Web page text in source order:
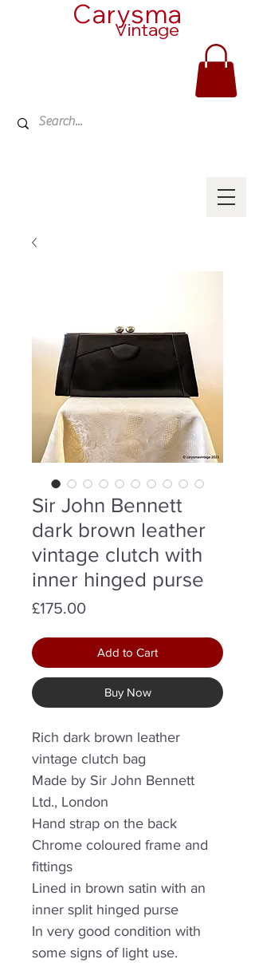
Carysma
Vintage
Sir John Bennett
dark brown leather
vintage clutch with
inner hinged purse
£175.00Price
Add to Cart
Buy Now
Rich dark brown leather
vintage clutch bag
Made by Sir John Bennett
Ltd., London
Hand strap on the back
Chrome coloured frame and
fittings
Lined in brown satin with an
inner split hinged purse
In very good condition with
some signs of light use.